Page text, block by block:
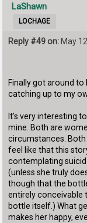
LaShawn
LOCHAGE
Reply #49 on: May
Finally got around to
catching up to my
It's very interesting
mine. Both are
circumstances.
feel like that this
contemplating
(unless she truly
though that the
entirely conceivable
bottle itself.) What
makes her happy,